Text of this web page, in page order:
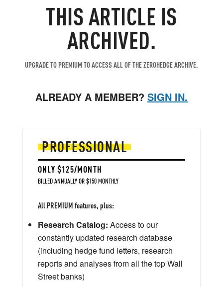
THIS ARTICLE IS
ARCHIVED.
UPGRADE TO PREMIUM TO ACCESS ALL OF THE ZEROHEDGE ARCHIVE.
ALREADY A MEMBER? SIGN IN.
PROFESSIONAL
ONLY $125/MONTH
BILLED ANNUALLY OR $150 MONTHLY
All PREMIUM features, plus:
Research Catalog: Access to our
constantly updated research database
(including hedge fund letters, research
reports and analyses from all the top Wall
Street banks)